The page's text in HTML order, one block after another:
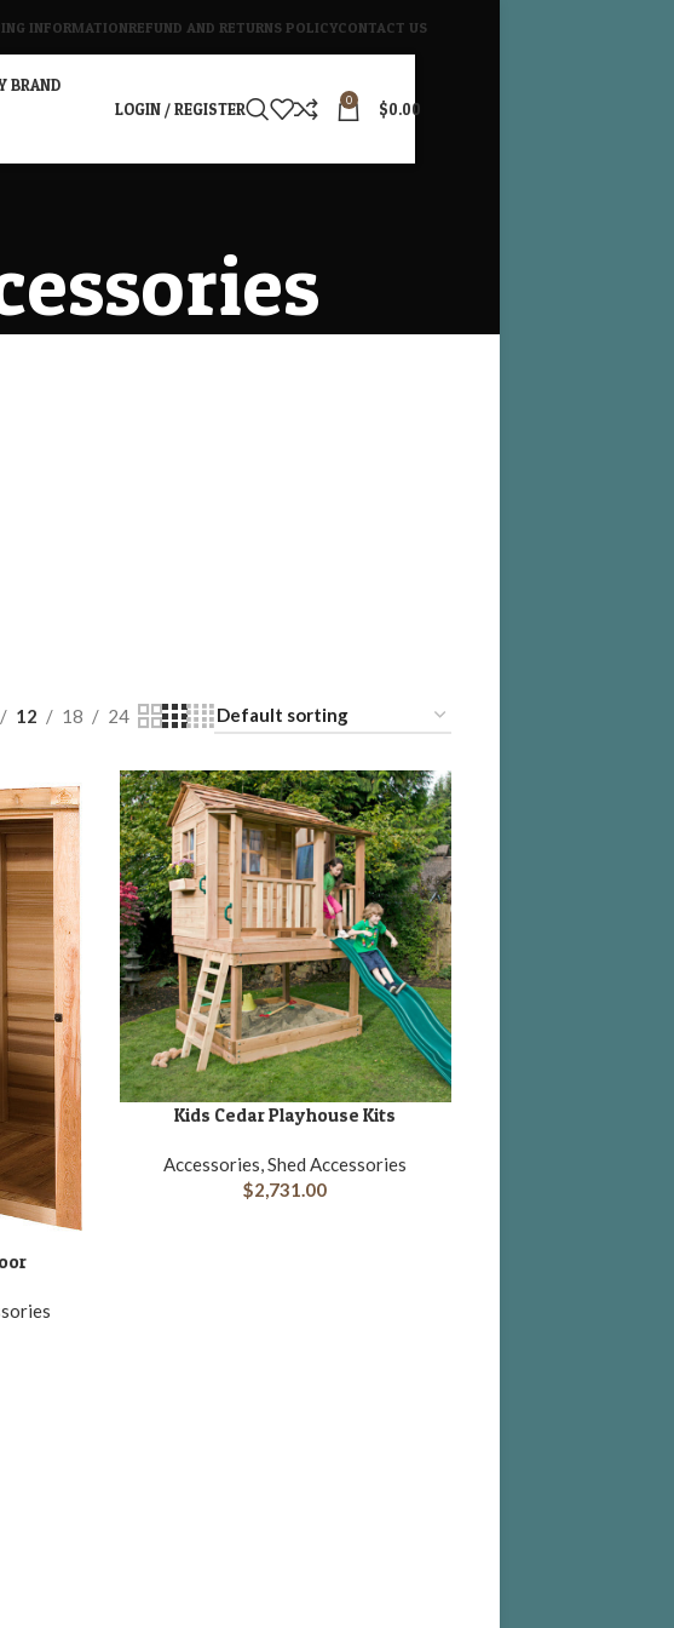
INFORMATIONREFUND AND RETURNS POLICYCONTACT US
BRAND
LOGIN / REGISTER 0 $0.00
12 18 24
ADD TO CART
Kids Cedar Playhouse Kits
Accessories, Shed Accessories
$2,731.00